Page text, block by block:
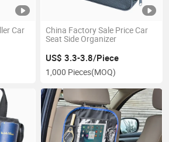
Car
China Factory Sale Price Car
Seat Side Organizer
US$ 3.3-3.8/Piece
1,000 Pieces(MOQ)